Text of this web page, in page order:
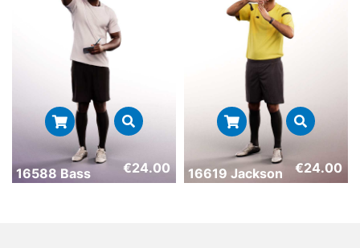
16588 Bass €24.00 16619 Jackson €24.00